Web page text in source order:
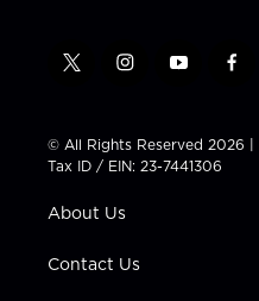
t
t
t
e
i
t
a
g
a
y
t
u
b
f
e
b
© All Rights Reserved 2026 |
Tax ID / EIN: 23-7441306
About Us
Contact Us